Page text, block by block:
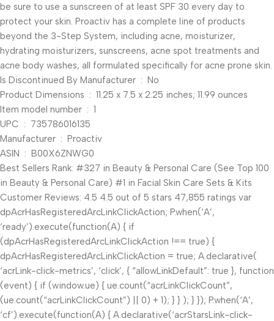
be sure to use a sunscreen of at least SPF 30 every day to
protect your skin. Proactiv has a complete line of products
beyond the 3-Step System, including acne, moisturizer,
hydrating moisturizers, sunscreens, acne spot treatments and
acne body washes, all formulated specifically for acne prone skin.
Is Discontinued By Manufacturer ‏ : ‎ No
Product Dimensions ‏ : ‎ 11.25 x 7.5 x 2.25 inches; 11.99 ounces
Item model number ‏ : ‎ 1
UPC ‏ : ‎ 735786016135
Manufacturer ‏ : ‎ Proactiv
ASIN ‏ : ‎ B00X6ZNWG0
Best Sellers Rank: #327 in Beauty & Personal Care (See Top 100
in Beauty & Personal Care) #1 in Facial Skin Care Sets & Kits
Customer Reviews: 4.5 4.5 out of 5 stars 47,855 ratings var
dpAcrHasRegisteredArcLinkClickAction; P.when(‘A’,
‘ready’).execute(function(A) { if
(dpAcrHasRegisteredArcLinkClickAction !== true) {
dpAcrHasRegisteredArcLinkClickAction = true; A.declarative(
‘acrLink-click-metrics’, ‘click’, { “allowLinkDefault”: true }, function
(event) { if (window.ue) { ue.count(“acrLinkClickCount”,
(ue.count(“acrLinkClickCount”) || 0) + 1); } } ); } }); P.when(‘A’,
‘cf’).execute(function(A) { A.declarative(‘acrStarsLink-click-